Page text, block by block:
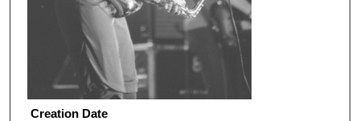
Creation Date